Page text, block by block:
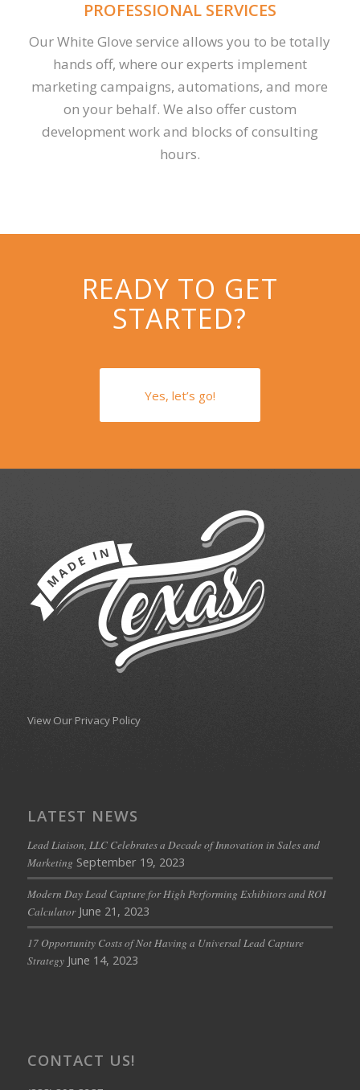
PROFESSIONAL SERVICES
Our White Glove service allows you to be totally
hands off, where our experts implement
marketing campaigns, automations, and more
on your behalf. We also offer custom
development work and blocks of consulting
hours.
READY TO GET
STARTED?
Yes, let’s go!
View Our Privacy Policy
LATEST NEWS
Lead Liaison, LLC Celebrates a Decade of Innovation in Sales and
Marketing September 19, 2023
Modern Day Lead Capture for High Performing Exhibitors and ROI
Calculator June 21, 2023
17 Opportunity Costs of Not Having a Universal Lead Capture
Strategy June 14, 2023
CONTACT US!